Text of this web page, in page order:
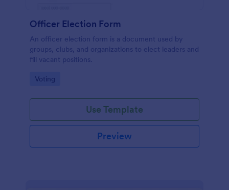
Officer Election Form
An officer election form is a document used by
groups, clubs, and organizations to elect leaders and
fill vacant positions.
Go to Category:
Voting
Use Template
Preview